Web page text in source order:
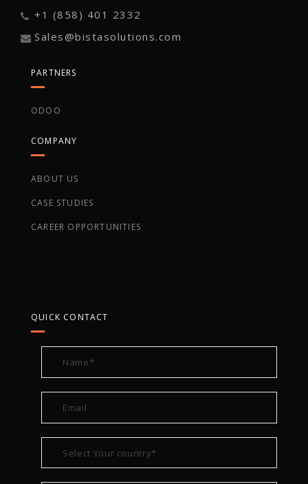
+1 (858) 401 2332
Sales@bistasolutions.com
PARTNERS
ODOO
COMPANY
ABOUT US
CASE STUDIES
CAREER OPPORTUNITIES
QUICK CONTACT